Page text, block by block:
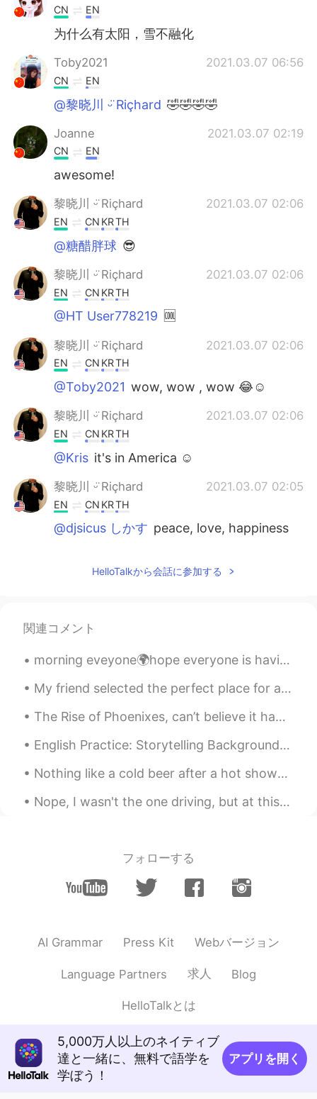
CN EN
为什么有太阳，雪不融化
Toby2021 2021.03.07 06:56
CN EN
@黎晓川 ᵕ̈ Riçhard 🤣🤣🤣🤣
Joanne 2021.03.07 02:19
CN EN
awesome!
黎晓川 ᵕ̈ Riçhard 2021.03.07 02:06
EN CN KRTH
@糖醋胖球 😎
黎晓川 ᵕ̈ Riçhard 2021.03.07 02:06
EN CN KRTH
@HT User778219 🆒
黎晓川 ᵕ̈ Riçhard 2021.03.07 02:06
EN CN KRTH
@Toby2021 wow, wow , wow 😂☺
黎晓川 ᵕ̈ Riçhard 2021.03.07 02:06
EN CN KRTH
@Kris it's in America ☺
黎晓川 ᵕ̈ Riçhard 2021.03.07 02:05
EN CN KRTH
@djsicus しかす peace, love, happiness
CNKR TH
黎晓川 ᵕ̈ Riçhard
@Jennifer thanks 📷
黎晓川 ᵕ̈ Riçhard 2021.03.07 02:04
EN CN KRTH
@Mabel Miryam yeah, it was a great day!
Hiro 2021.03.07 01:33
I did too yesterday
Beautiful
Kiy 2021.03.07 00:48
Betsy 2021.03.07 00:39
ES EN
HelloTalkから会話に参加する
関連コメント
morning eveyone🌍hope everyone is having a nice day😊feel free to come and chat with me and lets be...
My friend selected the perfect place for a very delicious and satisfying meal. I never expected ...
The Rise of Phoenixes, can’t believe it had me intrigue for 70 episodes 🤦‍♂️. This series was rea...
English Practice: Storytelling Background: We read or hear stories everyday and I think that th...
Nothing like a cold beer after a hot shower! Chinese beer! 😎 Maybe drinking Chinese beer will mak...
Nope, I wasn't the one driving, but at this level of concentration on the road, I could actually ...
フォローする
AI Grammar Press Kit Webバージョン
Language Partners 求人 Blog
HelloTalkとは
5,000万人以上のネイティブ
達と一緒に、無料で語学を
学ぼう！
アプリを開く